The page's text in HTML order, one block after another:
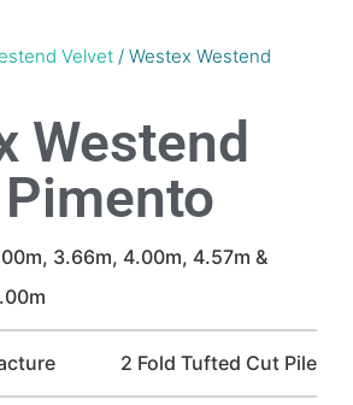
Velvet / Westex Westend
Westend
3.66m, 4.00m, 4.57m &
2 Fold Tufted Cut Pile